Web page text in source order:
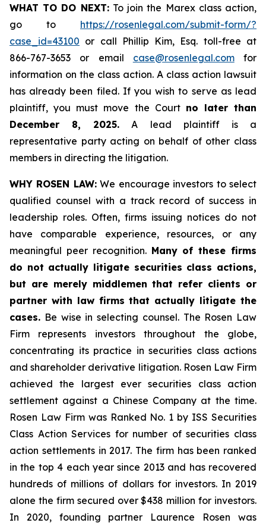
WHAT TO DO NEXT:To join the Marex class action,
go to https://rosenlegal.com/submit-form/?
case_id=43100 or call Phillip Kim, Esq. toll-free at
866-767-3653 or email case@rosenlegal.comfor
information on the class action. A class action lawsuit
has already been filed. If you wish to serve as lead
plaintiff, you must move the Court no later than
December 8, 2025. A lead plaintiff is a
representative party acting on behalf of other class
members in directing the litigation.
WHY ROSEN LAW:We encourage investors to select
qualified counsel with a track record of success in
leadership roles. Often, firms issuing notices do not
have comparable experience, resources, or any
meaningful peer recognition. Many of these firms
do not actually litigate securities class actions,
but are merely middlemen that refer clients or
partner with law firms that actually litigate the
cases. Be wise in selecting counsel. The Rosen Law
Firm represents investors throughout the globe,
concentrating its practice in securities class actions
and shareholder derivative litigation. Rosen Law Firm
achieved the largest ever securities class action
settlement against a Chinese Company at the time.
Rosen Law Firm was Ranked No. 1 by ISS Securities
Class Action Services for number of securities class
action settlements in 2017. The firm has been ranked
in the top 4 each year since 2013 and has recovered
hundreds of millions of dollars for investors. In 2019
alone the firm secured over $438 million for investors.
In 2020, founding partner Laurence Rosen was